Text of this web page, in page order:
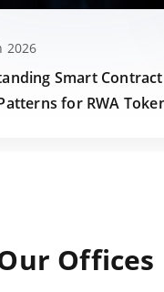
2026
Smart Contract
for RWA
Offices